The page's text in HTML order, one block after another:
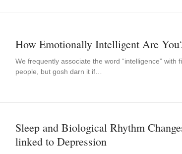
How Emotionally Intelligent Are
We frequently associate the word “intelligence”
people, but gosh darn it if…
Sleep and Biological Rhythm
linked to Depression